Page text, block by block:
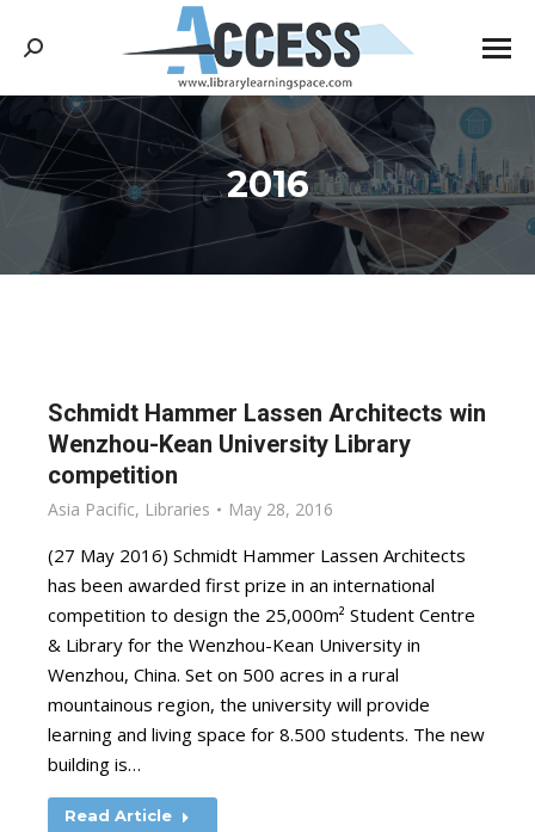
Search:
2016
You are here:
Schmidt Hammer Lassen Architects win
Wenzhou-Kean University Library
competition
Asia Pacific, Libraries May 28, 2016
(27 May 2016) Schmidt Hammer Lassen Architects
has been awarded first prize in an international
competition to design the 25,000m² Student Centre
& Library for the Wenzhou-Kean University in
Wenzhou, China. Set on 500 acres in a rural
mountainous region, the university will provide
learning and living space for 8.500 students. The new
building is…
Read Article